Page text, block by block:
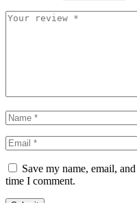
Save my name, email,
time I comment.